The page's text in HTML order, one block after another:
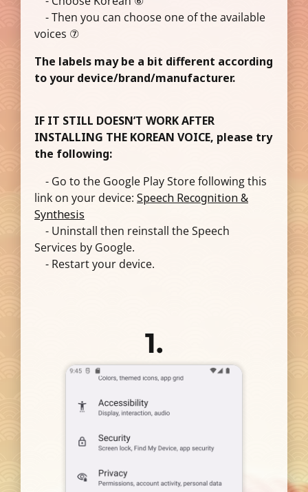
- Then you can choose one of the available
voices ⑦
The labels may be a bit different according
to your device/brand/manufacturer.
IF IT STILL DOESN’T WORK AFTER
INSTALLING THE KOREAN VOICE, please try
the following:
- Go to the Google Play Store following this
link on your device: Speech Recognition &
Synthesis
- Uninstall then reinstall the Speech
Services by Google.
- Restart your device.
1.